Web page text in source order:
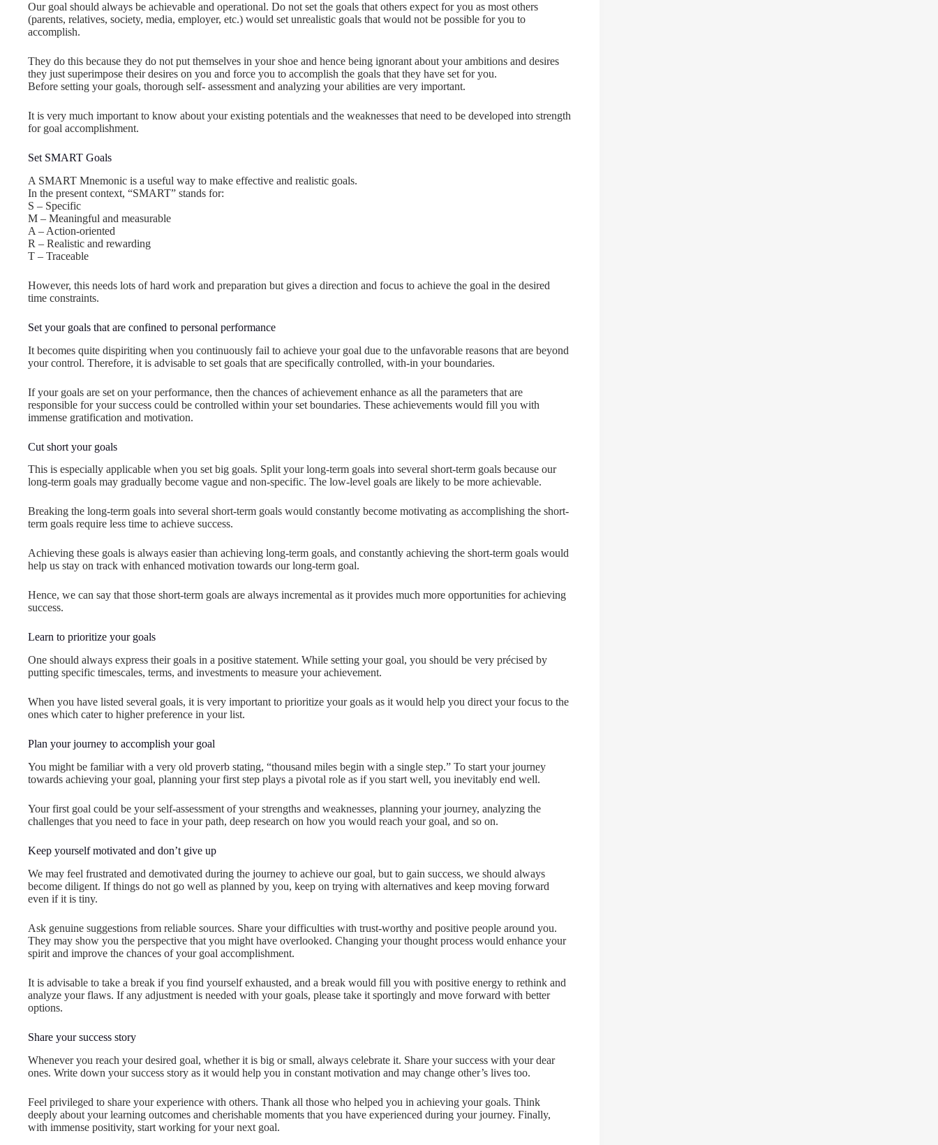
Our goal should always be achievable and operational. Do not set the goals that others expect for you as most others
(parents, relatives, society, media, employer, etc.) would set unrealistic goals that would not be possible for you to
accomplish.
They do this because they do not put themselves in your shoe and hence being ignorant about your ambitions and desires
they just superimpose their desires on you and force you to accomplish the goals that they have set for you.
Before setting your goals, thorough self- assessment and analyzing your abilities are very important.
It is very much important to know about your existing potentials and the weaknesses that need to be developed into strength
for goal accomplishment.
Set SMART Goals
A SMART Mnemonic is a useful way to make effective and realistic goals.
In the present context, “SMART” stands for:
S – Specific
M – Meaningful and measurable
A – Action-oriented
R – Realistic and rewarding
T – Traceable
However, this needs lots of hard work and preparation but gives a direction and focus to achieve the goal in the desired
time constraints.
Set your goals that are confined to personal performance
It becomes quite dispiriting when you continuously fail to achieve your goal due to the unfavorable reasons that are beyond
your control. Therefore, it is advisable to set goals that are specifically controlled, with-in your boundaries.
If your goals are set on your performance, then the chances of achievement enhance as all the parameters that are
responsible for your success could be controlled within your set boundaries. These achievements would fill you with
immense gratification and motivation.
Cut short your goals
This is especially applicable when you set big goals. Split your long-term goals into several short-term goals because our
long-term goals may gradually become vague and non-specific. The low-level goals are likely to be more achievable.
Breaking the long-term goals into several short-term goals would constantly become motivating as accomplishing the short-
term goals require less time to achieve success.
Achieving these goals is always easier than achieving long-term goals, and constantly achieving the short-term goals would
help us stay on track with enhanced motivation towards our long-term goal.
Hence, we can say that those short-term goals are always incremental as it provides much more opportunities for achieving
success.
Learn to prioritize your goals
One should always express their goals in a positive statement. While setting your goal, you should be very précised by
putting specific timescales, terms, and investments to measure your achievement.
When you have listed several goals, it is very important to prioritize your goals as it would help you direct your focus to the
ones which cater to higher preference in your list.
Plan your journey to accomplish your goal
You might be familiar with a very old proverb stating, “thousand miles begin with a single step.” To start your journey
towards achieving your goal, planning your first step plays a pivotal role as if you start well, you inevitably end well.
Your first goal could be your self-assessment of your strengths and weaknesses, planning your journey, analyzing the
challenges that you need to face in your path, deep research on how you would reach your goal, and so on.
Keep yourself motivated and don’t give up
We may feel frustrated and demotivated during the journey to achieve our goal, but to gain success, we should always
become diligent. If things do not go well as planned by you, keep on trying with alternatives and keep moving forward
even if it is tiny.
Ask genuine suggestions from reliable sources. Share your difficulties with trust-worthy and positive people around you.
They may show you the perspective that you might have overlooked. Changing your thought process would enhance your
spirit and improve the chances of your goal accomplishment.
It is advisable to take a break if you find yourself exhausted, and a break would fill you with positive energy to rethink and
analyze your flaws. If any adjustment is needed with your goals, please take it sportingly and move forward with better
options.
Share your success story
Whenever you reach your desired goal, whether it is big or small, always celebrate it. Share your success with your dear
ones. Write down your success story as it would help you in constant motivation and may change other’s lives too.
Feel privileged to share your experience with others. Thank all those who helped you in achieving your goals. Think
deeply about your learning outcomes and cherishable moments that you have experienced during your journey. Finally,
with immense positivity, start working for your next goal.